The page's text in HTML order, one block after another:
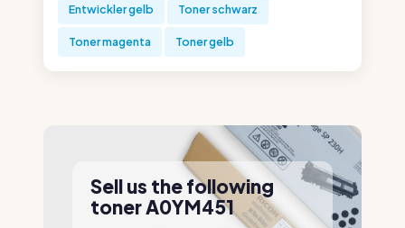
Entwickler gelb Toner schwarz
Toner magenta Toner gelb
Sell us the following
toner A0YM451